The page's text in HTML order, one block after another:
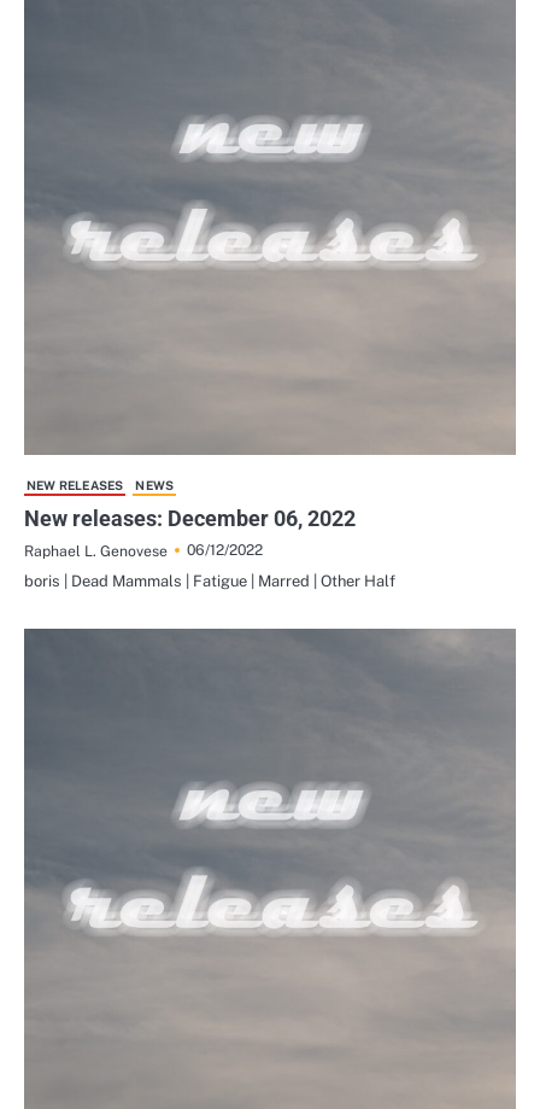
NEW RELEASES NEWS
New releases: December 06, 2022
Raphael L. Genovese
06/12/2022
boris | Dead Mammals | Fatigue | Marred | Other Half